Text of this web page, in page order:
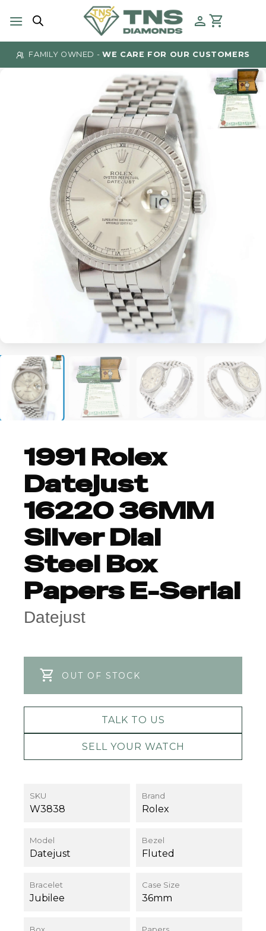
FAMILY OWNED -WE CARE FOR OUR CUSTOMERS
1991 Rolex
Datejust
16220 36MM
Silver Dial
Steel Box
Papers E-Serial
Datejust
OUT OF STOCK
TALK TO US
SELL YOUR WATCH
SKU
W3838
Brand
Rolex
Model
Datejust
Bezel
Fluted
Bracelet
Jubilee
Case Size
36mm
Box Papers